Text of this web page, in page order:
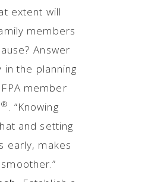
extent will
members
Answer
the planning
member
® . “Knowing
and setting
early, makes